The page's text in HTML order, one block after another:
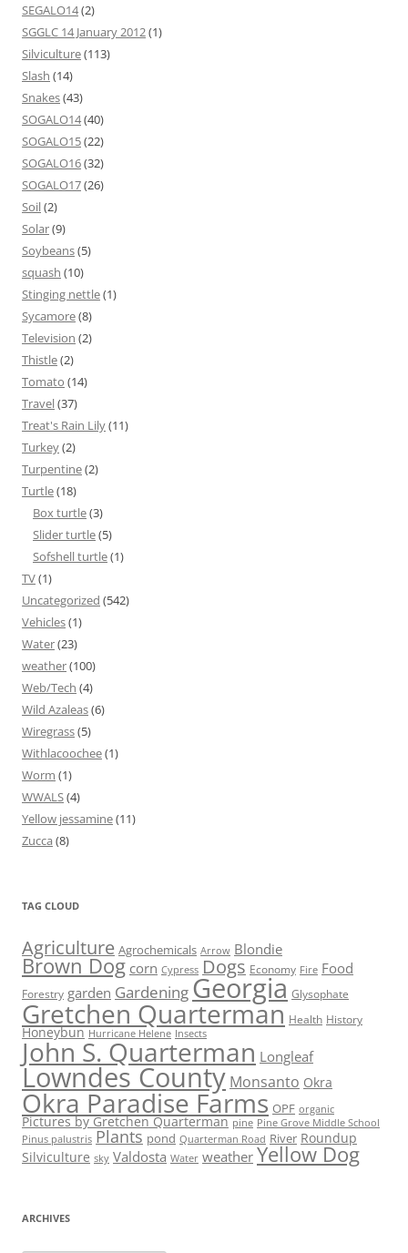
SEGALO14(2)
SGGLC 14 January 2012(1)
Silviculture(113)
Slash (14)
Snakes(43)
SOGALO14(40)
SOGALO15(22)
SOGALO16(32)
SOGALO17(26)
Soil(2)
Solar(9)
Soybeans(5)
squash (10)
Stinging nettle(1)
Sycamore(8)
Television (2)
Thistle(2)
Tomato (14)
Travel(37)
Treat's Rain Lily(11)
Turkey(2)
Turpentine(2)
Turtle(18)
Box turtle(3)
Slider turtle(5)
Sofshell turtle(1)
TV(1)
Uncategorized (542)
Vehicles(1)
Water(23)
weather(100)
Web/Tech (4)
Wild Azaleas(6)
Wiregrass(5)
Withlacoochee(1)
Worm (1)
WWALS(4)
Yellow jessamine(11)
Zucca (8)
TAG CLOUD
Agriculture Agrochemicals Arrow Blondie
Brown Dog corn Cypress Dogs Economy Fire Food
Forestry garden Gardening Georgia Glysophate
Gretchen Quarterman Health History
Honeybun Hurricane Helene Insects
John S. Quarterman Longleaf
Lowndes County Monsanto Okra
Okra Paradise Farms OPF organic
Pictures by Gretchen Quarterman pine Pine Grove Middle School
Pinus palustris Plants pond Quarterman Road River Roundup
Silviculture sky Valdosta Water weather Yellow Dog
ARCHIVES